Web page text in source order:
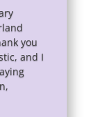
you
and I